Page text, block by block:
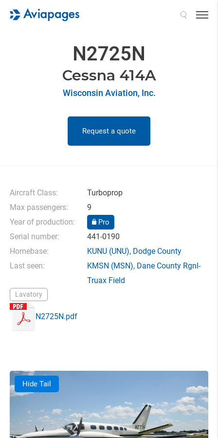
N2725N
Cessna 414A
Wisconsin Aviation, Inc.
Request a quote
Aircraft Class:
Turboprop
Max passengers:
9
Year of production:
Pro
Serial number:
441-0190
Homebase:
KUNU (UNU), Dodge County
Last seen:
KMSN (MSN), Dane County Rgnl-
Truax Field
Lavatory
N2725N.pdf
Hide Tail